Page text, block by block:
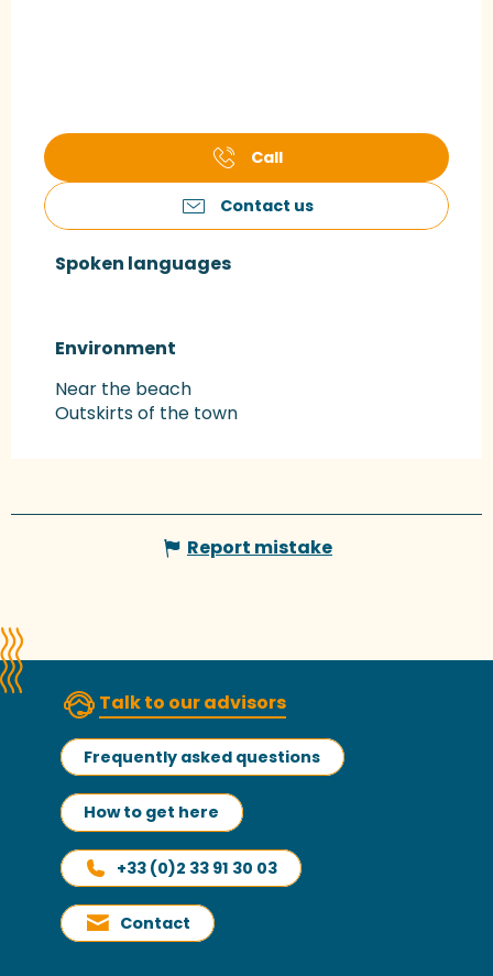
Call
Contact us
Spoken languages
Spoken languages
Environment
Environment
Near the beach
Outskirts of the town
Report mistake
Talk to our advisors
Frequently asked questions
How to get here
+33 (0)2 33 91 30 03
Contact